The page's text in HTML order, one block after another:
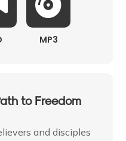
MP3
to Freedom
and disciples